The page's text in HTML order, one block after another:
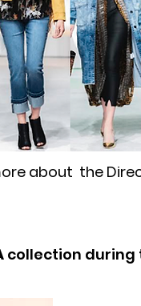
about the
collection during